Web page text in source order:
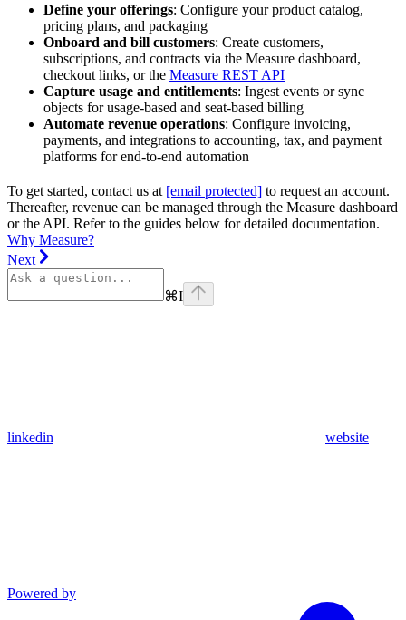
Define your offerings: Configure your product catalog,
pricing plans, and packaging
Onboard and bill customers: Create customers,
subscriptions, and contracts via the Measure dashboard,
checkout links, or the Measure REST API
Capture usage and entitlements: Ingest events or sync
objects for usage-based and seat-based billing
Automate revenue operations: Configure invoicing,
payments, and integrations to accounting, tax, and payment
platforms for end-to-end automation
To get started, contact us at [email protected] to request an account.
Thereafter, revenue can be managed through the Measure dashboard
or the API. Refer to the guides below for detailed documentation.
Why Measure?
Next
⌘I
linkedin website
Powered by